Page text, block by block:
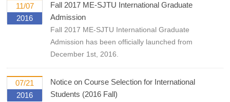
11/07
2016
Fall 2017 ME-SJTU International Graduate
Admission
Fall 2017 ME-SJTU International Graduate
Admission has been officially launched from
December 1st, 2016.
07/21
2016
Notice on Course Selection for International
Students (2016 Fall)